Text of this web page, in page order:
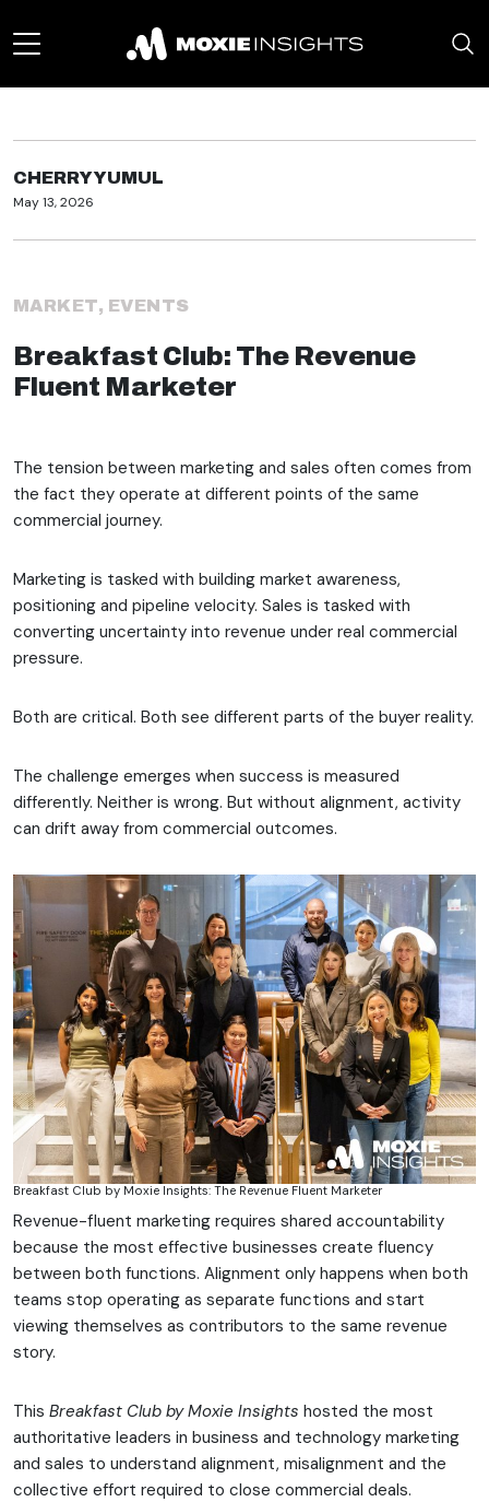
CHERRY YUMUL
May 13, 2026
MARKET, EVENTS
Breakfast Club: The Revenue
Fluent Marketer
The tension between marketing and sales often comes from
the fact they operate at different points of the same
commercial journey.
Marketing is tasked with building market awareness,
positioning and pipeline velocity. Sales is tasked with
converting uncertainty into revenue under real commercial
pressure.
Both are critical. Both see different parts of the buyer reality.
The challenge emerges when success is measured
differently. Neither is wrong. But without alignment, activity
can drift away from commercial outcomes.
Breakfast Club by Moxie Insights: The Revenue Fluent Marketer
Revenue-fluent marketing requires shared accountability
because the most effective businesses create fluency
between both functions. Alignment only happens when both
teams stop operating as separate functions and start
viewing themselves as contributors to the same revenue
story.
This Breakfast Club by Moxie Insights hosted the most
authoritative leaders in business and technology marketing
and sales to understand alignment, misalignment and the
collective effort required to close commercial deals.